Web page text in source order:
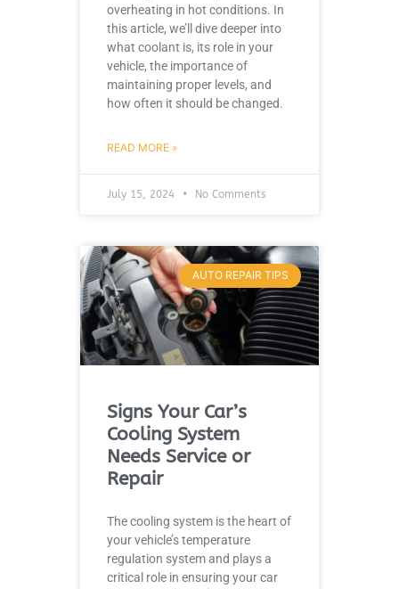
overheating in hot conditions. In
this article, we’ll dive deeper into
what coolant is, its role in your
vehicle, the importance of
maintaining proper levels, and
how often it should be changed.
READ MORE »
July 15, 2024 No Comments
AUTO REPAIR TIPS
Signs Your Car’s
Cooling System
Needs Service or
Repair
The cooling system is the heart of
your vehicle’s temperature
regulation system and plays a
critical role in ensuring your car